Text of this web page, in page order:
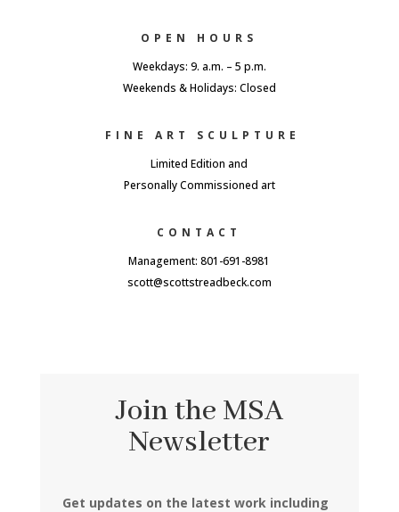
OPEN HOURS
Weekdays: 9. a.m. – 5 p.m.
Weekends & Holidays: Closed
FINE ART SCULPTURE
Limited Edition and
Personally Commissioned art
CONTACT
Management: 801-691-8981
scott@scottstreadbeck.com
Join the MSA
Newsletter
Get updates on the latest work including